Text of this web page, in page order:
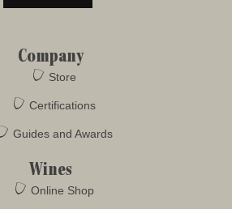
Company
Store
Certifications
Guides and Awards
Wines
Online Shop